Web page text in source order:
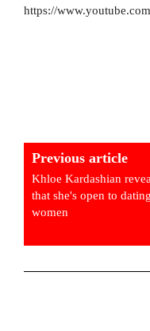
https://
Previous article
Khloe Kardashian
that she's open to dating
women